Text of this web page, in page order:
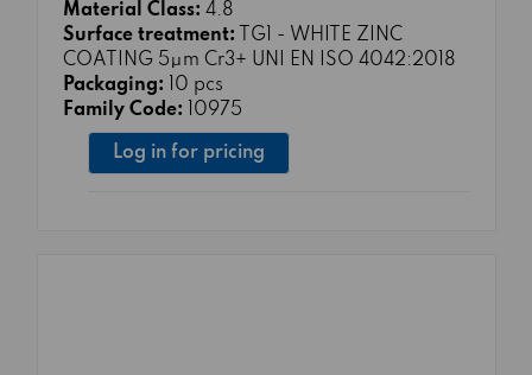
Material Class: 4.8
Surface treatment:
TG1 - WHITE ZINC
COATING 5μm Cr3+ UNI EN ISO 4042:2018
Packaging:
10 pcs
Family Code:
10975
Log in for pricing